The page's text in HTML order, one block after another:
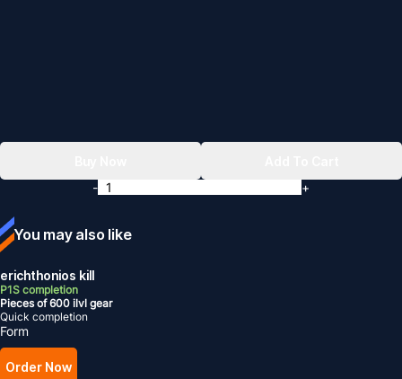
You may also like
erichthonios kill
P1S completion
Pieces of 600 ilvl gear
Quick completion
Form
Order Now
-
+